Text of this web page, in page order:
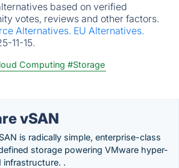
based on verified
votes, reviews and other factors.
Alternatives. EU Alternatives.
11-15.
Computing #Storage
vSAN
is radically simple, enterprise-class
storage powering VMware hyper-
infrastructure. .